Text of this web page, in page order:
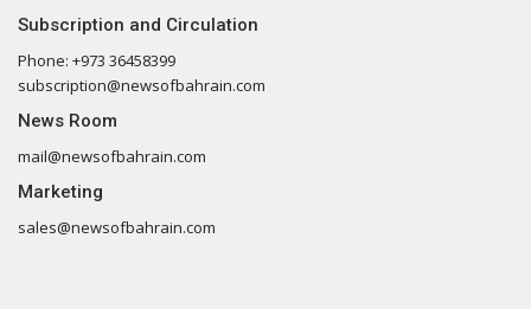
Subscription and Circulation
Phone: +973 36458399
subscription@newsofbahrain.com
News Room
mail@newsofbahrain.com
Marketing
sales@newsofbahrain.com